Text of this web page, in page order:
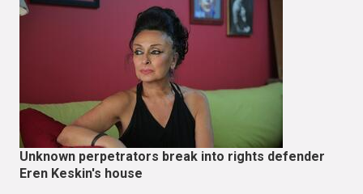
Unknown perpetrators break into rights defender
Eren Keskin's house